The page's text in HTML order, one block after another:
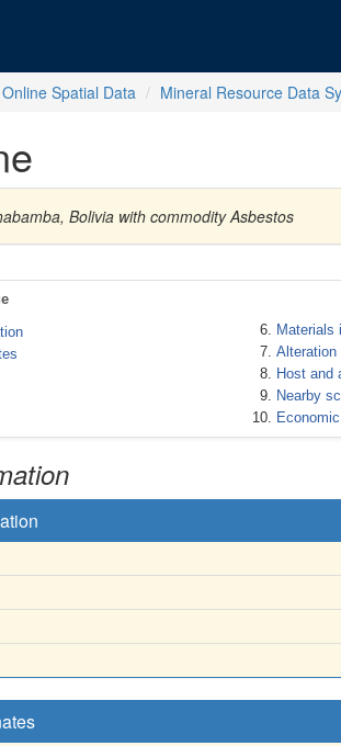
Online Spatial Data Mineral Resource Data
Bolivia with commodity Asbestos
Materials
Alteration
Host and
Nearby